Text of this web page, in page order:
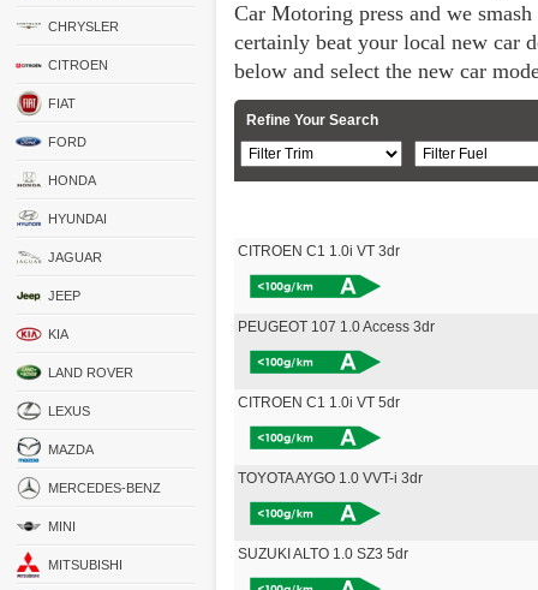
CHRYSLER
CITROEN
FIAT
FORD
HONDA
HYUNDAI
JAGUAR
JEEP
KIA
LAND ROVER
LEXUS
MAZDA
MERCEDES-BENZ
MINI
MITSUBISHI
Car Motoring press and we
certainly beat your local new car
below and select the new car
Refine Your Search
CITROEN C1 1.0i VT 3dr
PEUGEOT 107 1.0 Access 3dr
CITROEN C1 1.0i VT 5dr
TOYOTA AYGO 1.0 VVT-i 3dr
SUZUKI ALTO 1.0 SZ3 5dr